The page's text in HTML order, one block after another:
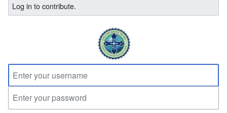
Log in to contribute.